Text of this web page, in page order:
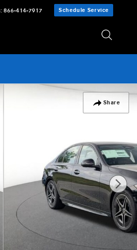
: 866-414-7917 Schedule Service
Share